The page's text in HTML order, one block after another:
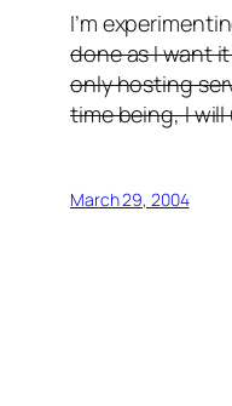
I’m
done as I want
only hosting
time being, I
March 29, 2004